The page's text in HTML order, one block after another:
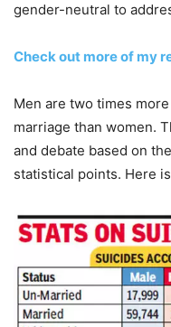
gender-neutral to
Check out more of my
Men are two times
marriage than women.
and debate based on
statistical points. Here